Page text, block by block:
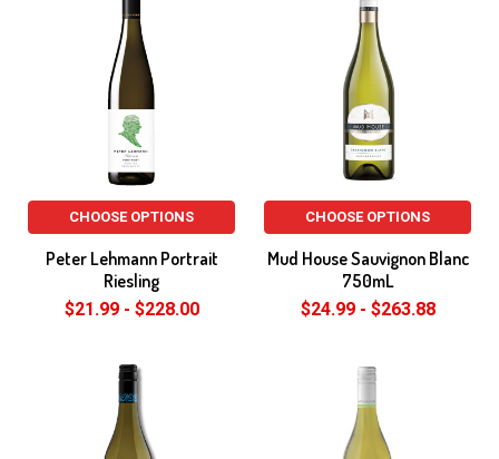
CHOOSE OPTIONS
Peter Lehmann Portrait
Riesling
$21.99 - $228.00
CHOOSE OPTIONS
Mud House Sauvignon Blanc
750mL
$24.99 - $263.88